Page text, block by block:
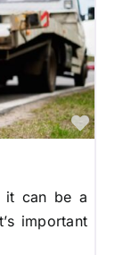
it can be a
important